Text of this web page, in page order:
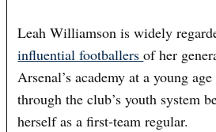
Leah Williamson is widely
influential footballersof her
Arsenal’s academy at a young
through the club’s youth system
herself as a first-team regular.